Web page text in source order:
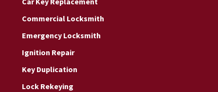
Commercial Locksmith
Emergency Locksmith
Ignition Repair
Key Duplication
Lock Rekeying